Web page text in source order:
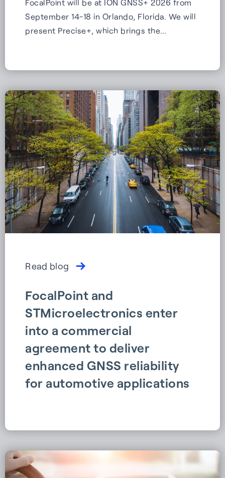
FocalPoint will be at ION GNSS+ 2026 from
September 14-18 in Orlando, Florida. We will
present Precise+, which brings the…
Read blog
FocalPoint and
STMicroelectronics enter
into a commercial
agreement to deliver
enhanced GNSS reliability
for automotive applications